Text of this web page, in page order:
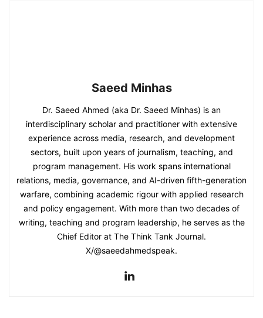
Saeed Minhas
Dr. Saeed Ahmed (aka Dr. Saeed Minhas) is an
interdisciplinary scholar and practitioner with extensive
experience across media, research, and development
sectors, built upon years of journalism, teaching, and
program management. His work spans international
relations, media, governance, and AI-driven fifth-generation
warfare, combining academic rigour with applied research
and policy engagement. With more than two decades of
writing, teaching and program leadership, he serves as the
Chief Editor at The Think Tank Journal.
X/@saeedahmedspeak.